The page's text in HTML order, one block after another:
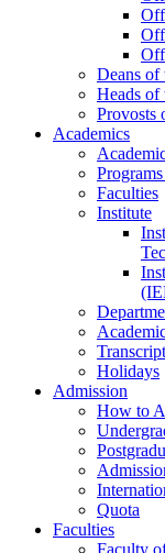
Deans of
Heads of
Provosts
Academics
Faculties
Institute
Transcript
Holidays
Admission
How to
Quota
Faculties
Faculty